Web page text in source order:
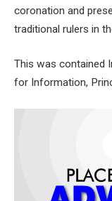
coronation and
traditional rulers in
This was contained
for Information,